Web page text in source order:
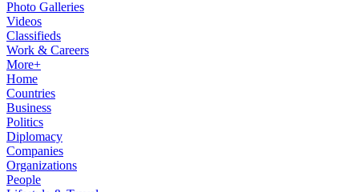
Photo Galleries
Videos
Classifieds
Work & Careers
More+
Home
Countries
Business
Politics
Diplomacy
Companies
Organizations
People